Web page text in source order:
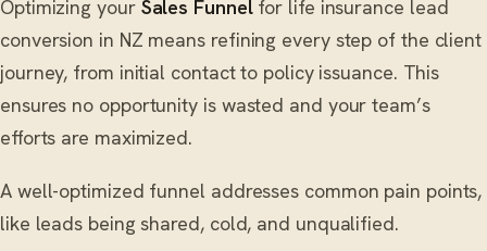
Optimizing your Sales Funnelfor life insurance lead
conversion in NZ means refining every step of the client
journey, from initial contact to policy issuance. This
ensures no opportunity is wasted and your team’s
efforts are maximized.
A well-optimized funnel addresses common pain points,
like leads being shared, cold, and unqualified.